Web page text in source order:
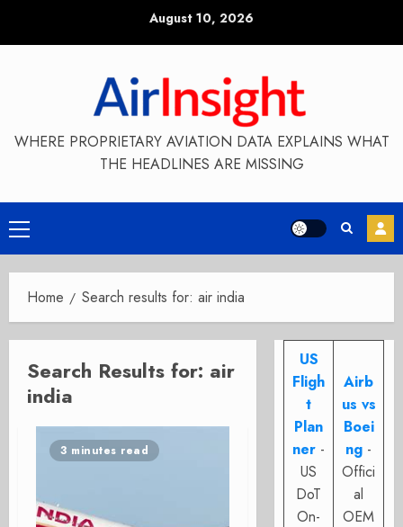
August 10, 2026
WHERE PROPRIETARY AVIATION DATA EXPLAINS WHAT
THE HEADLINES ARE MISSING
Primary
Menu
Home Search results for: air india
Search Results for: air
india
3 minutes read
US
Fligh
t
Plan
ner -
US
DoT
On-
Airb
us vs
Boei
ng -
Offici
al
OEM